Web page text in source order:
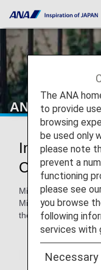
ANA e-
Information
Club
Mileage statements
Mileage Club
the previous month.
The ANA
to provide
browsing
be used only
please note
prevent a
functioning
please see
you browse
following
services with
Necessary